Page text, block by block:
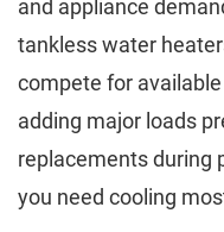
and appliance
tankless water
compete for
adding major loads
replacements during
you need cooling